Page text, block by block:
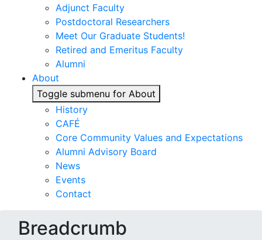
Adjunct Faculty
Postdoctoral Researchers
Meet Our Graduate Students!
Retired and Emeritus Faculty
Alumni
About
Toggle submenu for About
History
CAFÉ
Core Community Values and Expectations
Alumni Advisory Board
News
Events
Contact
Breadcrumb